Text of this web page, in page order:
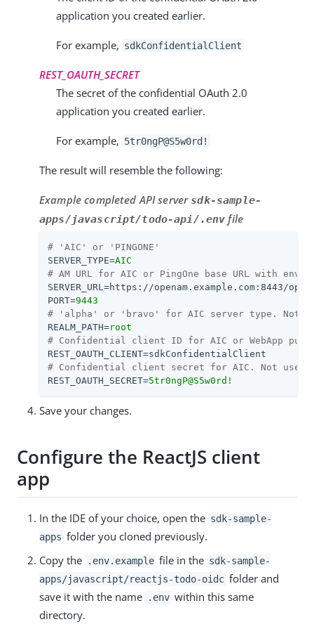
application you created earlier.
For example, sdkConfidentialClient
REST_OAUTH_SECRET
The secret of the confidential OAuth 2.0
application you created earlier.
For example, 5tr0ngP@S5w0rd!
The result will resemble the following:
Example completed API serversdk-sample-
apps/javascript/todo-api/.env file
# 'AIC' or 'PINGONE'
SERVER_TYPE=AIC
# AM URL for AIC or PingOne base URL with env
SERVER_URL =https://openam.example.com:8443/
PORT=9443
# 'alpha' or 'bravo' for AIC server type. Not
REALM_PATH=root
# Confidential client ID for AIC or WebApp
REST_OAUTH_CLIENT=sdkConfidentialClient
# Confidential client secret for AIC. Not used
REST_OAUTH_SECRET=5tr0ngP@S5w0rd!
Save your changes.
Configure the ReactJS client
app
In the IDE of your choice, open the sdk-sample-
apps folder you cloned previously.
Copy the
.env.example file in the sdk-sample-
apps/javascript/reactjs-todo-oidc folder and
save it with the name
.env within this same
directory.